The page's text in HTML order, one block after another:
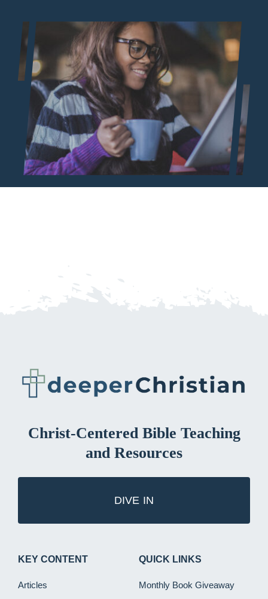
Christ-Centered Bible Teaching
and Resources
DIVE IN
KEY CONTENT
Articles
QUICK LINKS
Monthly Book Giveaway